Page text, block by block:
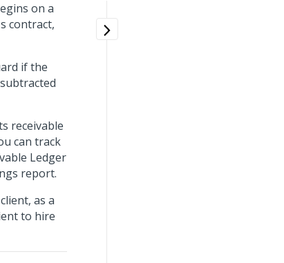
on a
contract,
if the
receivable
can track
Ledger
report.
as a
to hire